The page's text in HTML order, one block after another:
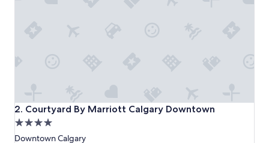
u
!
2. Courtyard By Marriott Calgary Downtown
Courtyard By Marriott Calgary Downtown
4.0
star
Downtown Calgary